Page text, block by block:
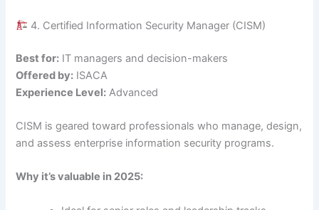
4. Certified Information Security Manager (CISM)
Best for: IT managers and decision-makers
Offered by: ISACA
Experience Level: Advanced
CISM is geared toward professionals who manage, design,
and assess enterprise information security programs.
Why it’s valuable in 2025: